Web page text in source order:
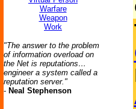
Warfare
Weapon
Work
"The answer to the problem
of information overload on
the Net is reputations…
engineer a system called a
reputation server."
- Neal Stephenson